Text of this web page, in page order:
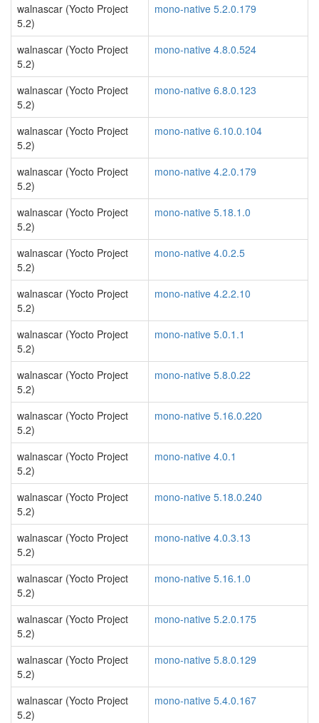
walnascar (Yocto Project
5.2)
mono-native 5.2.0.179
walnascar (Yocto Project
5.2)
mono-native 4.8.0.524
walnascar (Yocto Project
5.2)
mono-native 6.8.0.123
walnascar (Yocto Project
5.2)
mono-native 6.10.0.104
walnascar (Yocto Project
5.2)
mono-native 4.2.0.179
walnascar (Yocto Project
5.2)
mono-native 5.18.1.0
walnascar (Yocto Project
5.2)
mono-native 4.0.2.5
walnascar (Yocto Project
5.2)
mono-native 4.2.2.10
walnascar (Yocto Project
5.2)
mono-native 5.0.1.1
walnascar (Yocto Project
5.2)
mono-native 5.8.0.22
walnascar (Yocto Project
5.2)
mono-native 5.16.0.220
walnascar (Yocto Project
5.2)
mono-native 4.0.1
walnascar (Yocto Project
5.2)
mono-native 5.18.0.240
walnascar (Yocto Project
5.2)
mono-native 4.0.3.13
walnascar (Yocto Project
5.2)
mono-native 5.16.1.0
walnascar (Yocto Project
5.2)
mono-native 5.2.0.175
walnascar (Yocto Project
5.2)
mono-native 5.8.0.129
walnascar (Yocto Project
5.2)
mono-native 5.4.0.167